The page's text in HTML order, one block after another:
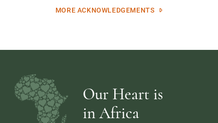
MORE ACKNOWLEDGEMENTS
Our Heart is
in Africa